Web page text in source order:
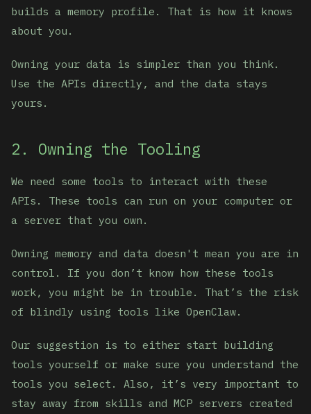
builds a memory profile. That is how it knows
about you.
Owning your data is simpler than you think.
Use the APIs directly, and the data stays
yours.
2. Owning the Tooling
We need some tools to interact with these
APIs. These tools can run on your computer or
a server that you own.
Owning memory and data doesn't mean you are in
control. If you don’t know how these tools
work, you might be in trouble. That’s the risk
of blindly using tools like OpenClaw.
Our suggestion is to either start building
tools yourself or make sure you understand the
tools you select. Also, it’s very important to
stay away from skills and MCP servers created